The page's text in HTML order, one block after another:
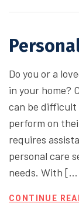
Do you or a
in your home?
can be difficult
perform on
requires
personal care
needs. With
CONTINUE